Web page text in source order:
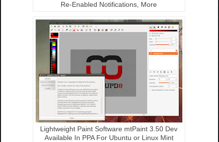
Re-Enabled Notifications, More
Lightweight Paint Software mtPaint 3.50 Dev
Available In PPA For Ubuntu or Linux Mint